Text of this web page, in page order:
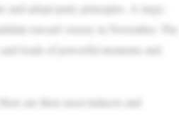
and adopt party principles. A large-
toward victory in November. The
loads of powerful moments and
are their most ludacris and